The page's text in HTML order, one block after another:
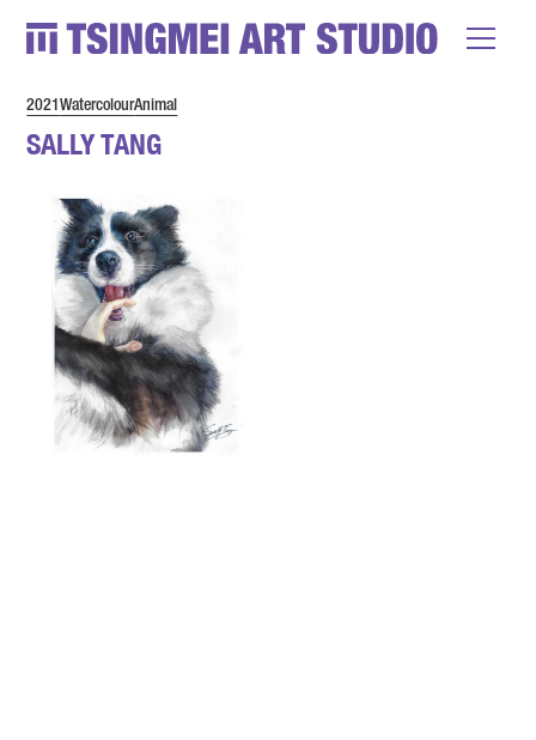
2021WatercolourAnimal
SALLY TANG